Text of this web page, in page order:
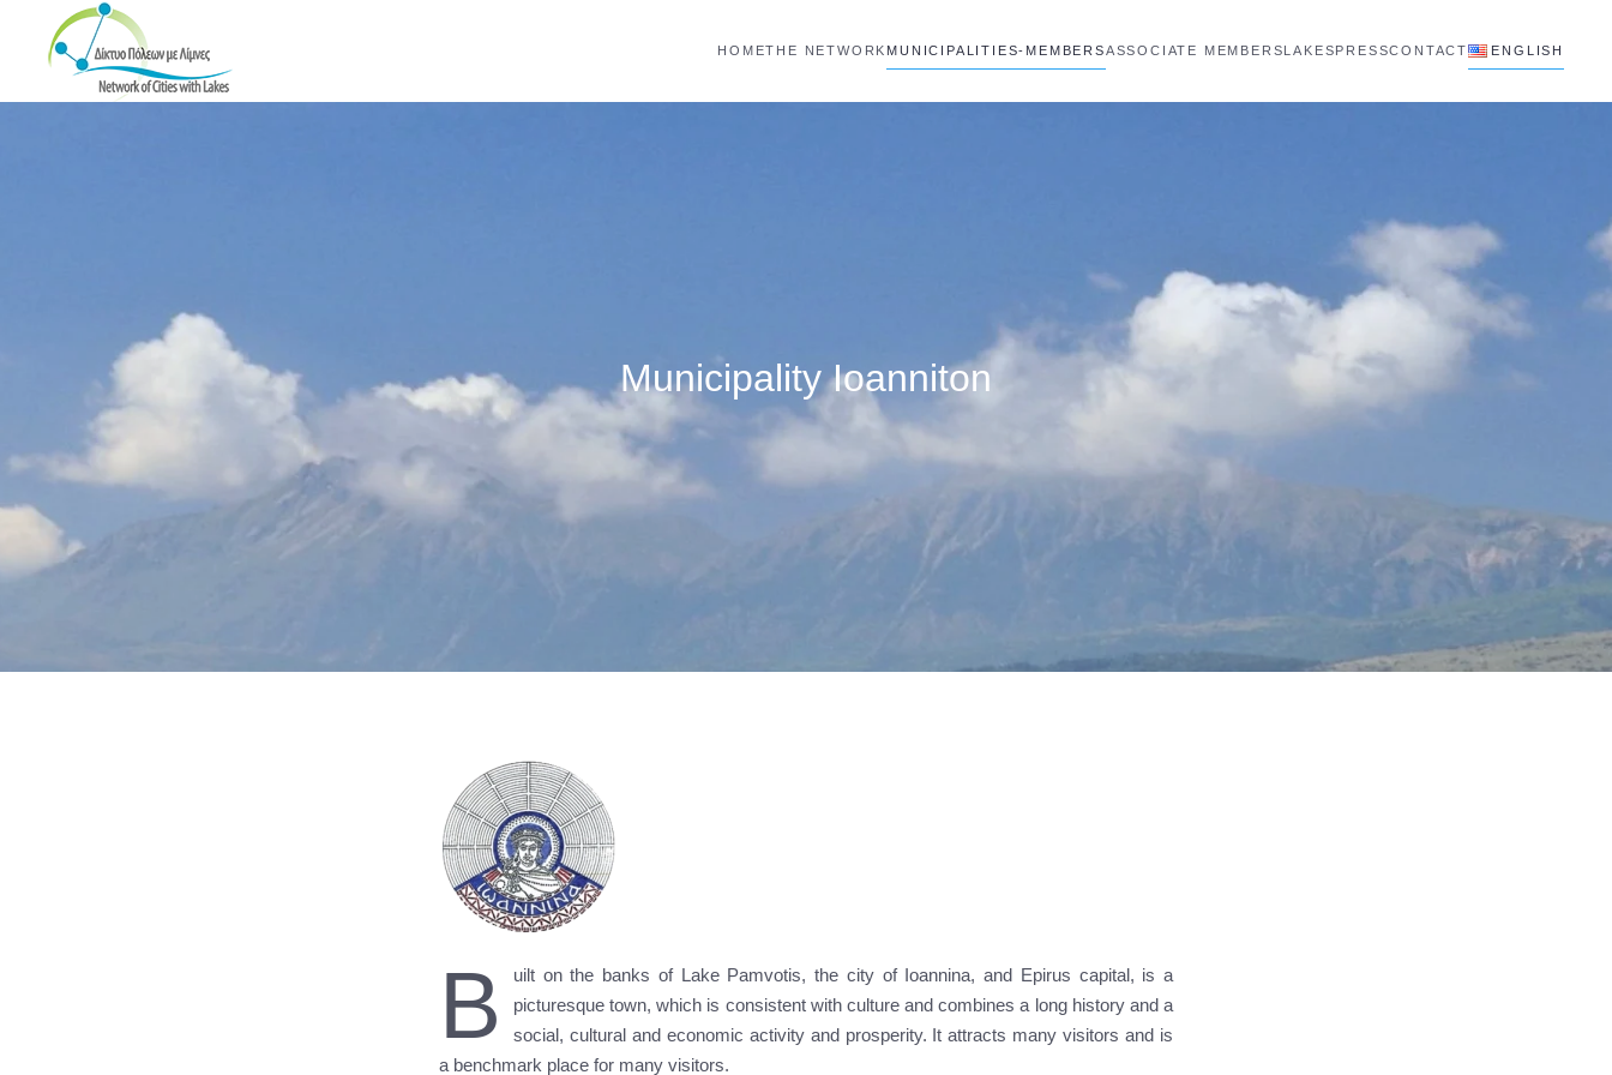
Skip to main content HOMETHE NETWORK MUNICIPALITIES-MEMBERSASSOCIATE MEMBERSLAKESPRESSCONTACT ENGLISH
Municipality Ioanniton
B
uilt on the banks of Lake Pamvotis, the city of Ioannina, and Epirus capital, is a
picturesque town, which is consistent with culture and combines a long history and a
social, cultural and economic activity and prosperity. It attracts many visitors and is
a benchmark place for many visitors.